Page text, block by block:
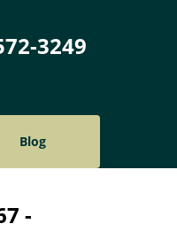
3249
Blog
-